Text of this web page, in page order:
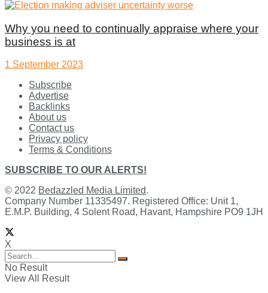
Why you need to continually appraise where your
business is at
1 September 2023
Subscribe
Advertise
Backlinks
About us
Contact us
Privacy policy
Terms & Conditions
SUBSCRIBE TO OUR ALERTS!
© 2022 Bedazzled Media Limited.
Company Number 11335497. Registered Office: Unit 1,
E.M.P. Building, 4 Solent Road, Havant, Hampshire PO9 1JH
X
No Result
View All Result